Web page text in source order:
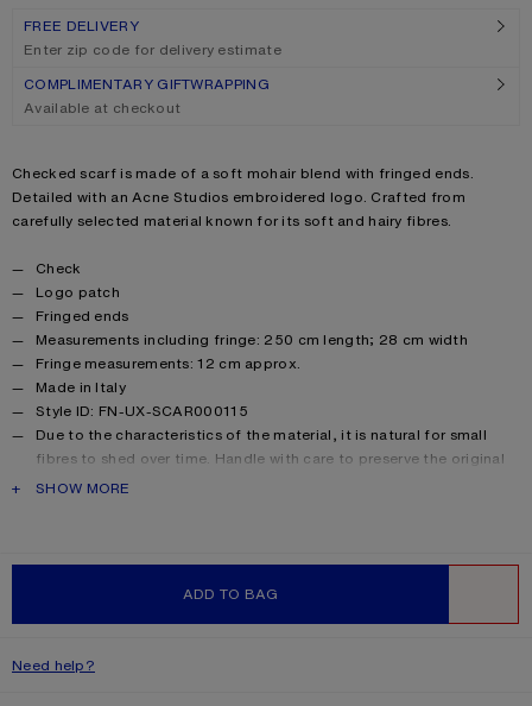
ADD TO BAG
FREE DELIVERY
Enter zip code for delivery estimate
COMPLIMENTARY GIFTWRAPPING
Available at checkout
Product description
Checked scarf is made of a soft mohair blend with fringed ends.
Detailed with an Acne Studios embroidered logo. Crafted from
carefully selected material known for its soft and hairy fibres.
Product details
Check
Logo patch
Fringed ends
Measurements including fringe: 250 cm length; 28 cm width
Fringe measurements: 12 cm approx.
Made in Italy
Style ID: FN-UX-SCAR000115
Due to the characteristics of the material, it is natural for small
fibres to shed over time. Handle with care to preserve the original
appearance as long as possible.
PRODUCT DESCRIPTION
SHOW MORE
Need help?